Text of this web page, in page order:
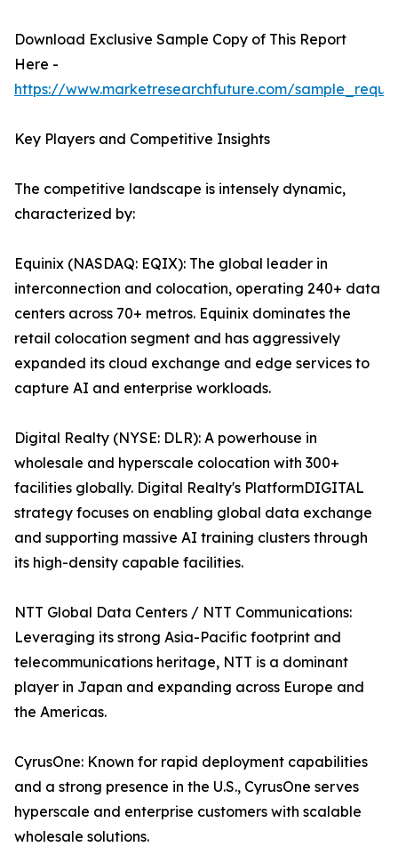
Download Exclusive Sample Copy of This Report
Here -
https://www.marketresearchfuture.com/
Key Players and Competitive Insights
The competitive landscape is intensely dynamic,
characterized by:
Equinix (NASDAQ: EQIX): The global leader in
interconnection and colocation, operating 240+ data
centers across 70+ metros. Equinix dominates the
retail colocation segment and has aggressively
expanded its cloud exchange and edge services to
capture AI and enterprise workloads.
Digital Realty (NYSE: DLR): A powerhouse in
wholesale and hyperscale colocation with 300+
facilities globally. Digital Realty's PlatformDIGITAL
strategy focuses on enabling global data exchange
and supporting massive AI training clusters through
its high-density capable facilities.
NTT Global Data Centers / NTT Communications:
Leveraging its strong Asia-Pacific footprint and
telecommunications heritage, NTT is a dominant
player in Japan and expanding across Europe and
the Americas.
CyrusOne: Known for rapid deployment capabilities
and a strong presence in the U.S., CyrusOne serves
hyperscale and enterprise customers with scalable
wholesale solutions.